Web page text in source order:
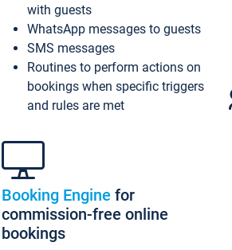
with guests
WhatsApp messages to guests
SMS messages
Routines to perform actions on
bookings when specific triggers
and rules are met
Booking Engine for
commission-free online
bookings